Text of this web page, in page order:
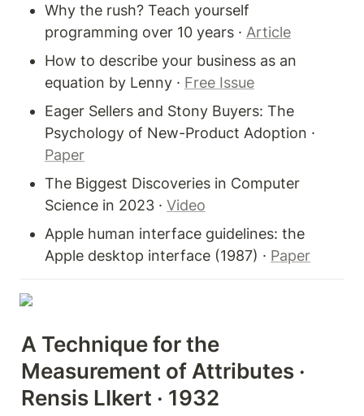
Why the rush? Teach yourself
programming over 10 years · Article
How to describe your business as an
equation by Lenny · Free Issue
Eager Sellers and Stony Buyers: The
Paper
The Biggest Discoveries in Computer
Science in 2023 · Video
Apple human interface guidelines: the
Apple desktop interface (1987) · Paper
A Technique for the
Measurement of Attributes ·
Rensis LIkert · 1932